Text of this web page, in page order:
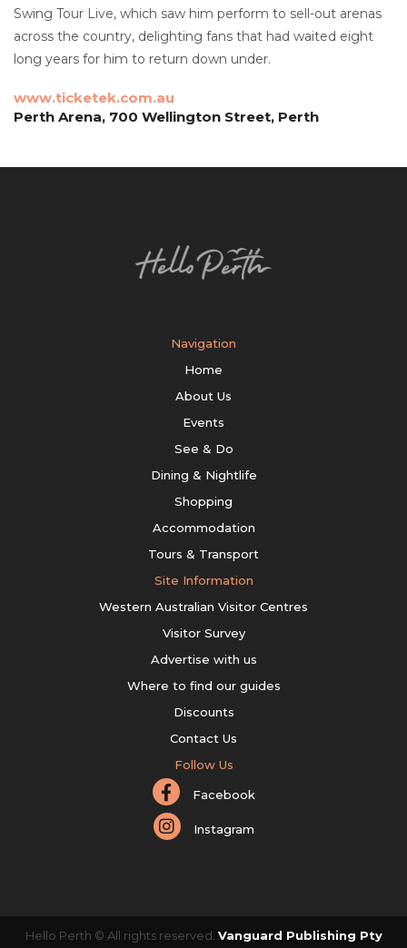
Swing Tour Live, which saw him perform to sell-out arenas
across the country, delighting fans that had waited eight
long years for him to return down under.
www.ticketek.com.au
Perth Arena, 700 Wellington Street, Perth
Navigation
Home
About Us
Events
See & Do
Dining & Nightlife
Shopping
Accommodation
Tours & Transport
Site Information
Western Australian Visitor Centres
Visitor Survey
Advertise with us
Where to find our guides
Discounts
Contact Us
Follow Us
Facebook
Instagram
Hello Perth © All rights reserved. Vanguard Publishing Pty